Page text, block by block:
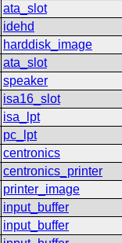
ata_slot
idehd
harddisk_image
ata_slot
speaker
isa16_slot
isa_lpt
pc_lpt
centronics
centronics_printer
printer_image
input_buffer
input_buffer